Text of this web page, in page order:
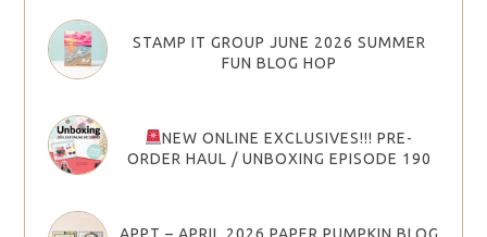
STAMP IT GROUP JUNE 2026 SUMMER
FUN BLOG HOP
NEW ONLINE EXCLUSIVES!!! PRE-
ORDER HAUL / UNBOXING EPISODE 190